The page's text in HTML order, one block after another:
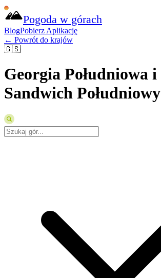
Pogoda w górach
BlogPobierz Aplikację
← Powrót do krajów
🇬🇸
Georgia Południowa i
Sandwich Południowy